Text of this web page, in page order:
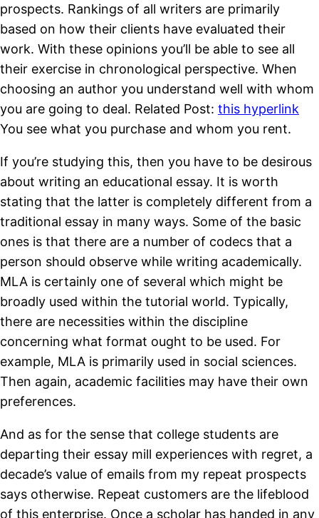
prospects. Rankings of all writers are primarily
based on how their clients have evaluated their
work. With these opinions you’ll be able to see all
their exercise in chronological perspective. When
choosing an author you understand well with whom
you are going to deal. Related Post: this hyperlink
You see what you purchase and whom you rent.
If you’re studying this, then you have to be desirous
about writing an educational essay. It is worth
stating that the latter is completely different from a
traditional essay in many ways. Some of the basic
ones is that there are a number of codecs that a
person should observe while writing academically.
MLA is certainly one of several which might be
broadly used within the tutorial world. Typically,
there are necessities within the discipline
concerning what format ought to be used. For
example, MLA is primarily used in social sciences.
Then again, academic facilities may have their own
preferences.
And as for the sense that college students are
departing their essay mill experiences with regret, a
decade’s value of emails from my repeat prospects
says otherwise. Repeat customers are the lifeblood
of this enterprise. Once a scholar has handed in any